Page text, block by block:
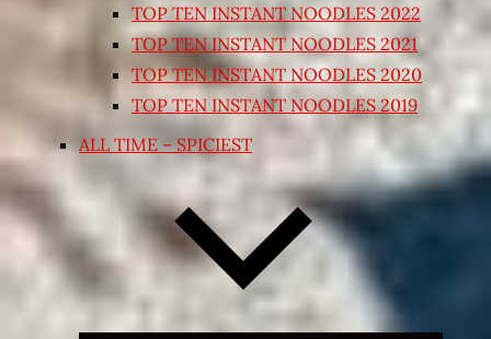
TOP TEN INSTANT NOODLES 2022
TOP TEN INSTANT NOODLES 2021
TOP TEN INSTANT NOODLES 2020
TOP TEN INSTANT NOODLES 2019
ALL TIME – SPICIEST